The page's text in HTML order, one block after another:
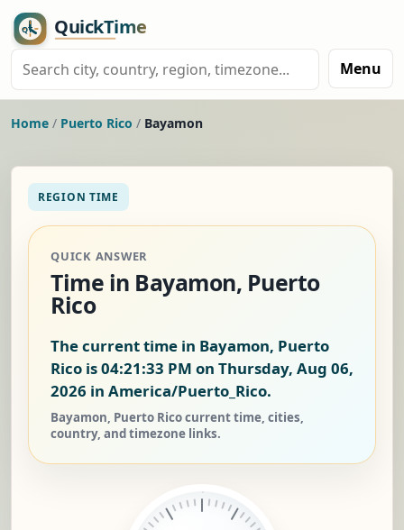
Menu
Home / Puerto Rico / Bayamon
REGION TIME
QUICK ANSWER
Time in Bayamon, Puerto
Rico
The current time in Bayamon, Puerto
Rico is04:21:34 PM on Thursday, Aug 06,
2026 in America/Puerto_Rico.
Bayamon, Puerto Rico current time, cities,
country, and timezone links.